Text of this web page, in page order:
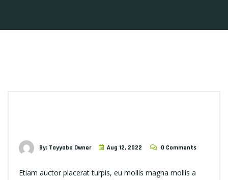
By: Tayyaba Owner Aug 12, 2022 0 Comments
Etiam auctor placerat turpis, eu mollis magna mollis a